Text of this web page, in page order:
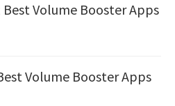
Best Volume Booster Apps
Volume Booster Apps